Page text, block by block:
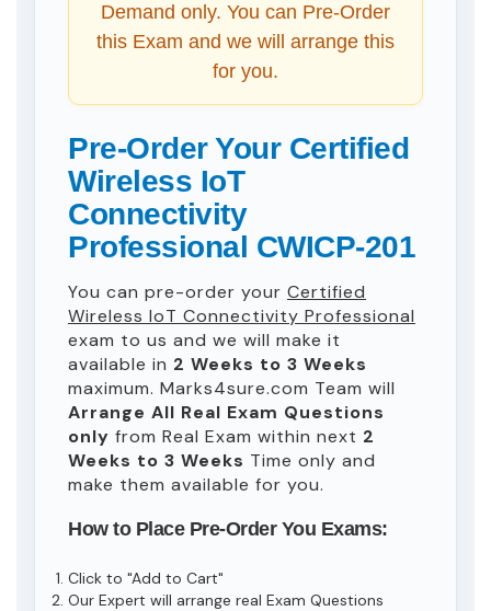
Demand only. You can Pre-Order
this Exam and we will arrange this
for you.
Pre-Order Your Certified
Wireless IoT
Connectivity
Professional CWICP-201
You can pre-order your Certified
Wireless IoT Connectivity Professional
exam to us and we will make it
available in 2 Weeks to 3 Weeks
maximum. Marks4sure.com Team will
Arrange All Real Exam Questions
only from Real Exam within next 2
Weeks to 3 Weeks Time only and
make them available for you.
How to Place Pre-Order You Exams:
Click to "Add to Cart"
Our Expert will arrange real Exam Questions